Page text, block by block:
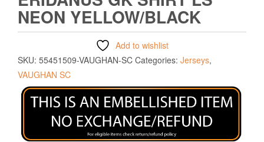
NEON YELLOW/BLACK
Add to wishlist
SKU: 55451509-VAUGHAN-SC Categories: Jerseys,
VAUGHAN SC